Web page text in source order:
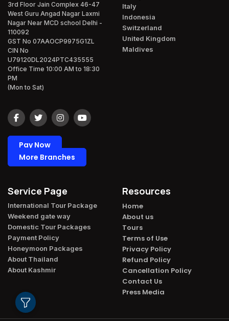
3rd Floor Jain Complex 46-47
West Guru Angad Nagar Laxmi
Nagar Near MCD school Delhi -
110092
GST No 07AAOCP9975G1ZL
CIN No
U79120DL2024PTC435555
Office Time 10:00 AM to 18:30
PM
(Mon to Sat)
Pay Now
More Branches
Italy
Indonesia
Switzerland
United Kingdom
Maldives
Service Page
International Tour Package​
Weekend gate way​
Domestic Tour Packages​
Payment Policy​
Honeymoon Packages​
About Thailand​
About Kashmir​
Resources
Home
About us
Tours
Terms of Use
Privacy Policy
Refund Policy
Cancellation Policy
Contact Us
Press Media